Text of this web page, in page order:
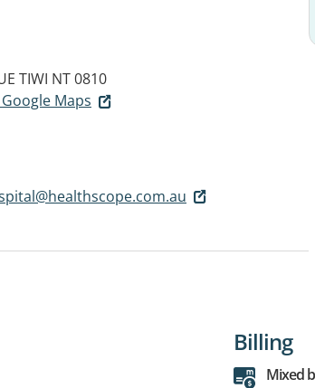
TIWI NT 0810
Maps
Billing
Mixed